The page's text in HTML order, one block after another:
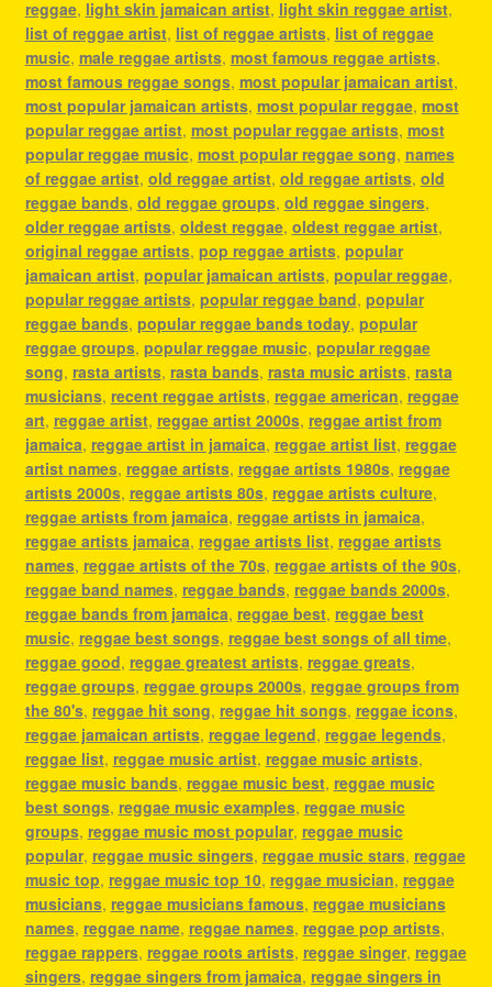
reggae, light skin jamaican artist, light skin reggae artist,
list of reggae artist, list of reggae artists, list of reggae
music, male reggae artists, most famous reggae artists,
most famous reggae songs, most popular jamaican artist,
most popular jamaican artists, most popular reggae, most
popular reggae artist, most popular reggae artists, most
popular reggae music, most popular reggae song, names
of reggae artist, old reggae artist, old reggae artists, old
reggae bands, old reggae groups, old reggae singers,
older reggae artists, oldest reggae, oldest reggae artist,
original reggae artists, pop reggae artists, popular
jamaican artist, popular jamaican artists, popular reggae,
popular reggae artists, popular reggae band, popular
reggae bands, popular reggae bands today, popular
reggae groups, popular reggae music, popular reggae
song, rasta artists, rasta bands, rasta music artists, rasta
musicians, recent reggae artists, reggae american, reggae
art, reggae artist, reggae artist 2000s, reggae artist from
jamaica, reggae artist in jamaica, reggae artist list, reggae
artist names, reggae artists, reggae artists 1980s, reggae
artists 2000s, reggae artists 80s, reggae artists culture,
reggae artists from jamaica, reggae artists in jamaica,
reggae artists jamaica, reggae artists list, reggae artists
names, reggae artists of the 70s, reggae artists of the 90s,
reggae band names, reggae bands, reggae bands 2000s,
reggae bands from jamaica, reggae best, reggae best
music, reggae best songs, reggae best songs of all time,
reggae good, reggae greatest artists, reggae greats,
reggae groups, reggae groups 2000s, reggae groups from
the 80's, reggae hit song, reggae hit songs, reggae icons,
reggae jamaican artists, reggae legend, reggae legends,
reggae list, reggae music artist, reggae music artists,
reggae music bands, reggae music best, reggae music
best songs, reggae music examples, reggae music
groups, reggae music most popular, reggae music
popular, reggae music singers, reggae music stars, reggae
music top, reggae music top 10, reggae musician, reggae
musicians, reggae musicians famous, reggae musicians
names, reggae name, reggae names, reggae pop artists,
reggae rappers, reggae roots artists, reggae singer, reggae
singers, reggae singers from jamaica, reggae singers in